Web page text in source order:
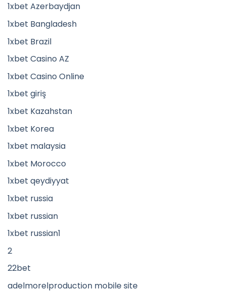
1xbet Azerbaydjan
1xbet Bangladesh
1xbet Brazil
1xbet Casino AZ
1xbet Casino Online
1xbet giriş
1xbet Kazahstan
1xbet Korea
1xbet malaysia
1xbet Morocco
1xbet qeydiyyat
1xbet russia
1xbet russian
1xbet russian1
2
22bet
adelmorelproduction mobile site